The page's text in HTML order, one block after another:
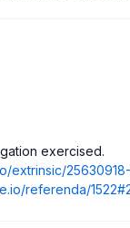
exercised.
extrinsic/
referenda/